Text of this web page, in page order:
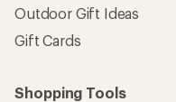
Outdoor Gift Ideas
Gift Cards
Shopping Tools